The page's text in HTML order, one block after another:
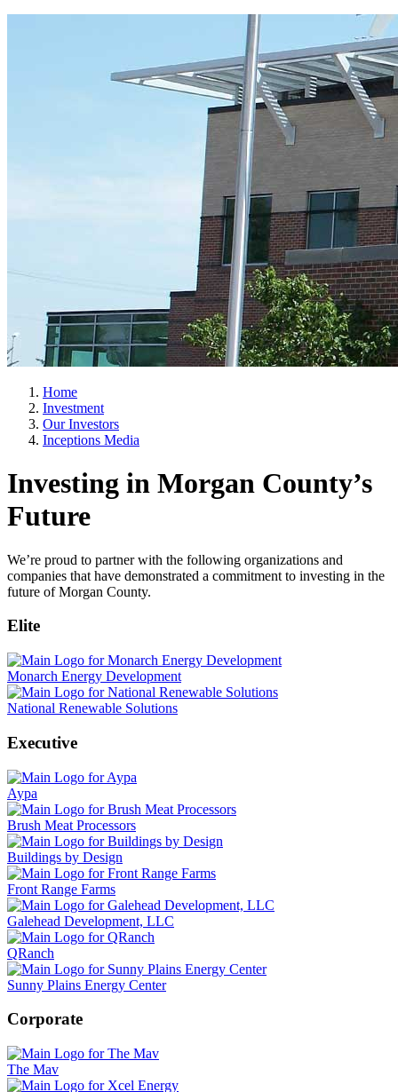
Home
Investment
Our Investors
Inceptions Media
Investing in Morgan County’s
Future
We’re proud to partner with the following organizations and
companies that have demonstrated a commitment to investing in the
future of Morgan County.
Elite
Monarch Energy Development
National Renewable Solutions
Executive
Aypa
Brush Meat Processors
Buildings by Design
Front Range Farms
Galehead Development, LLC
QRanch
Sunny Plains Energy Center
Corporate
The Mav